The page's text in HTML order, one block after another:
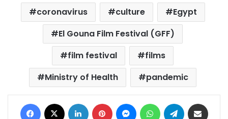
coronavirus culture
Egypt
El Gouna Film Festival (GFF)
film festival
films
Ministry of Health
pandemic
Facebook LinkedIn Pinterest MessengerWhatsAppTelegram